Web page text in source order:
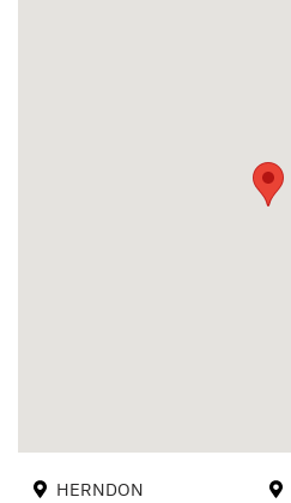
HERNDON